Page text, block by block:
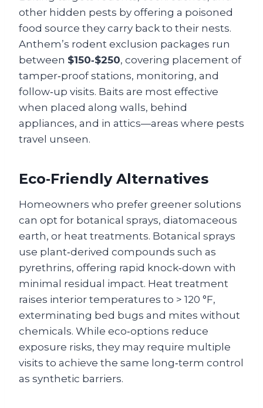
other hidden pests by offering a poisoned
food source they carry back to their nests.
Anthem’s rodent exclusion packages run
between $150‑$250, covering placement of
tamper‑proof stations, monitoring, and
follow‑up visits. Baits are most effective
when placed along walls, behind
appliances, and in attics—areas where pests
travel unseen.
Eco‑Friendly Alternatives
Homeowners who prefer greener solutions
can opt for botanical sprays, diatomaceous
earth, or heat treatments. Botanical sprays
use plant‑derived compounds such as
pyrethrins, offering rapid knock‑down with
minimal residual impact. Heat treatment
raises interior temperatures to > 120 °F,
exterminating bed bugs and mites without
chemicals. While eco‑options reduce
exposure risks, they may require multiple
visits to achieve the same long‑term control
as synthetic barriers.